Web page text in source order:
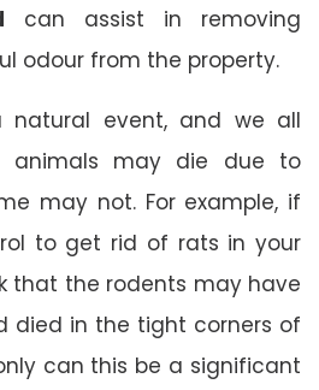
can assist in removing
odour from the property.
natural event, and we all
animals may die due to
may not. For example, if
to get rid of rats in your
that the rodents may have
died in the tight corners of
can this be a significant